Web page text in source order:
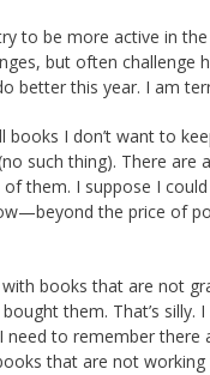
to be more active in
but often challenge
better this year. I am
books I don’t want to
such thing). There are
them. I suppose I
the price of
books that are not
them. That’s
need to remember
that are not